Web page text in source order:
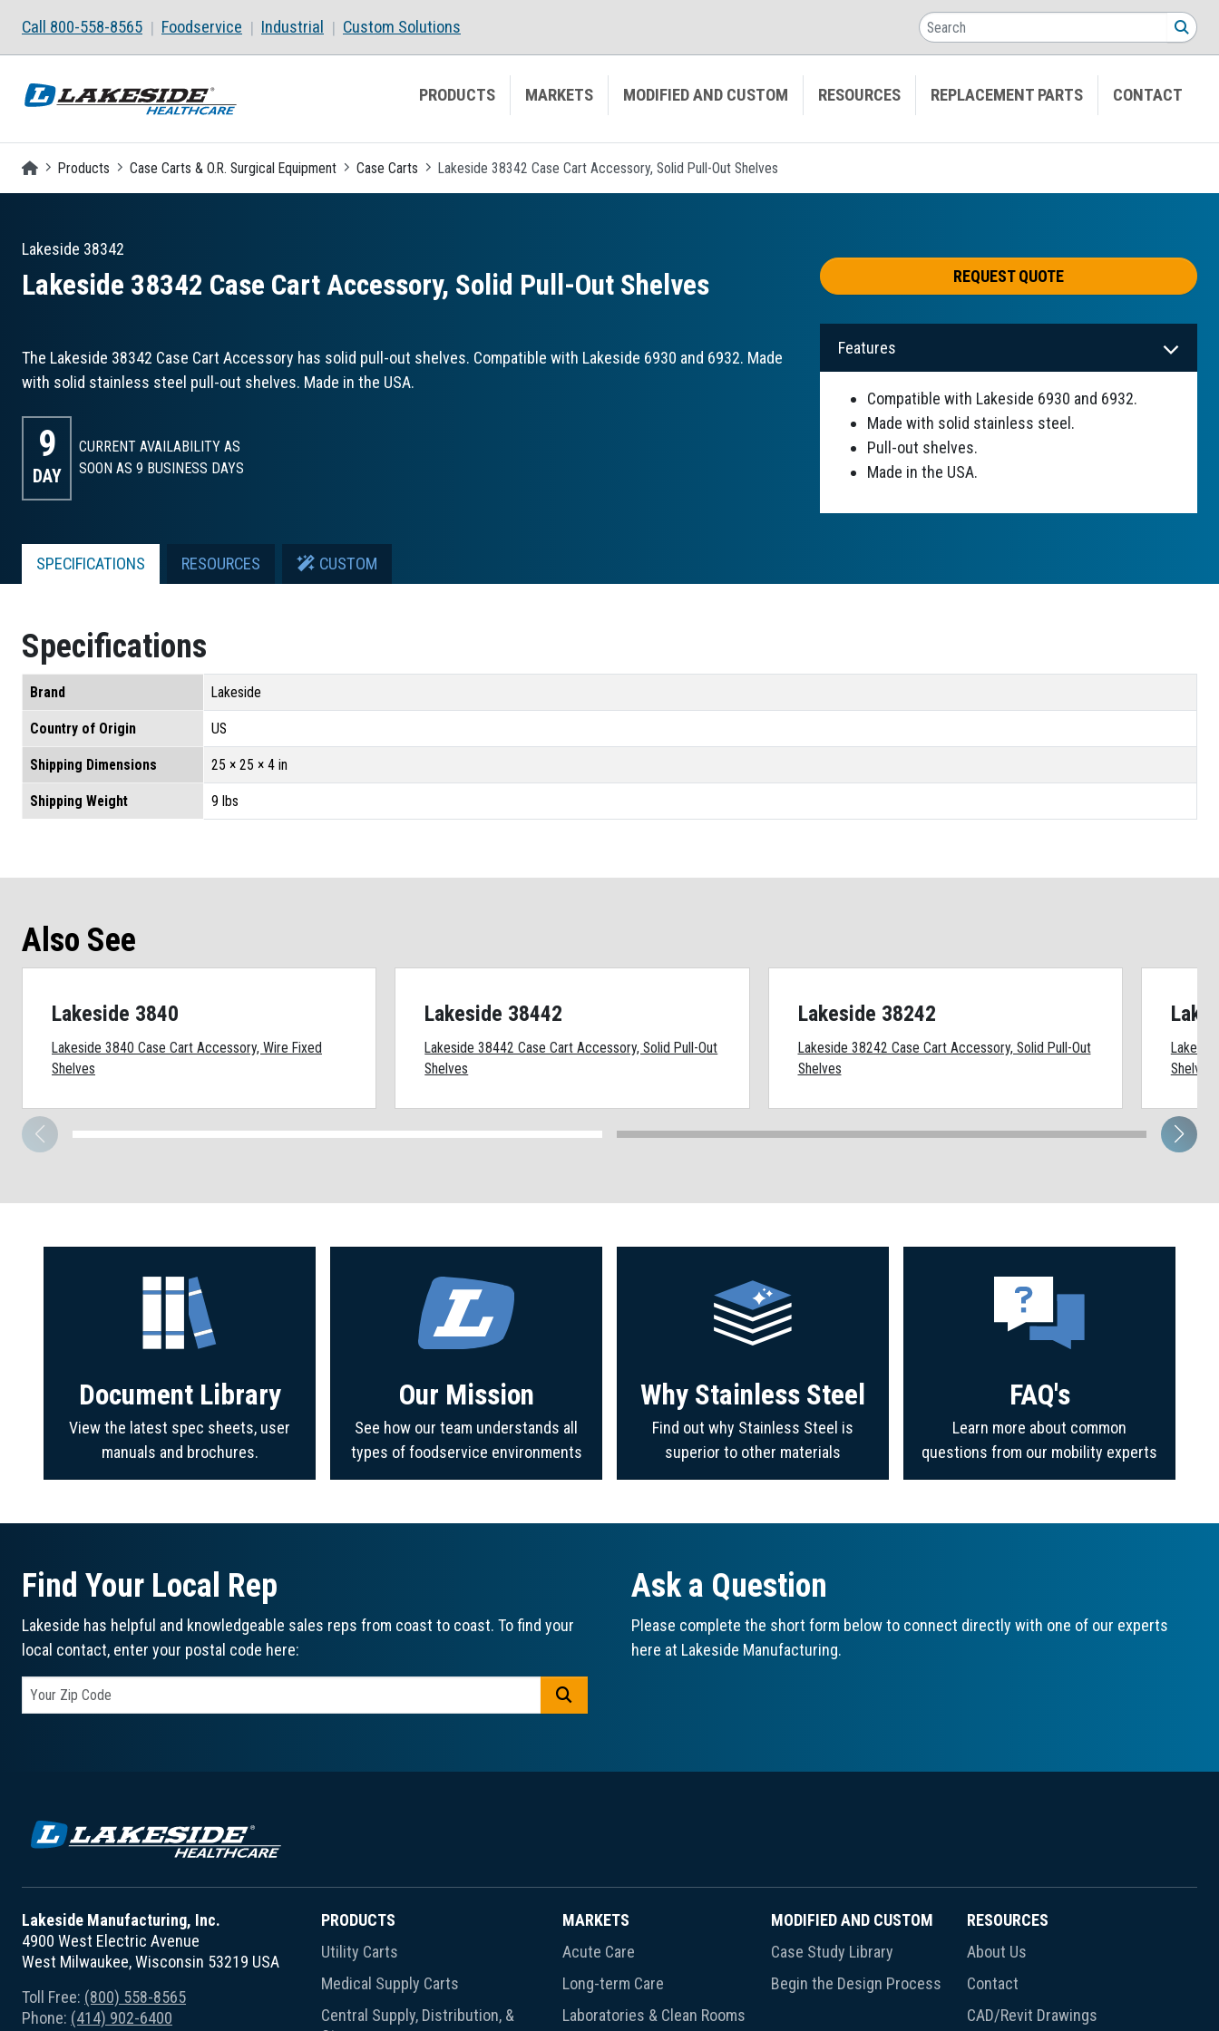
Call 800-558-8565 Foodservice Industrial Custom Solutions Search
PRODUCTS MARKETS MODIFIED AND CUSTOM RESOURCES REPLACEMENT PARTS CONTACT
Homepage
Products Case Carts & O.R. Surgical Equipment Case Carts Lakeside 38342 Case Cart Accessory, Solid Pull-Out Shelves
Lakeside 38342
Lakeside 38342 Case Cart Accessory, Solid Pull-Out Shelves REQUEST QUOTE
The Lakeside 38342 Case Cart Accessory has solid pull-out shelves. Compatible with Lakeside 6930 and 6932. Made
with solid stainless steel pull-out shelves. Made in the USA.
9
DAY
CURRENT AVAILABILITY AS
SOON AS 9 BUSINESS DAYS
Features
Compatible with Lakeside 6930 and 6932.
Made with solid stainless steel.
Pull-out shelves.
Made in the USA.
SPECIFICATIONS RESOURCES CUSTOM
Specifications
Brand Lakeside
Country of Origin US
Shipping Dimensions 25 × 25 × 4 in
Shipping Weight 9 lbs
Also See
Lakeside 3840
Lakeside 3840 Case Cart Accessory, Wire Fixed
Shelves
Lakeside 38442
Lakeside 38442 Case Cart Accessory, Solid Pull-Out
Shelves
Lakeside 38242
Lakeside 38242 Case Cart Accessory, Solid Pull-Out
Shelves
Shelves
Document Library
View the latest spec sheets, user
manuals and brochures.
Our Mission
See how our team understands all
types of foodservice environments
Why Stainless Steel
Find out why Stainless Steel is
superior to other materials
FAQ's
Learn more about common
questions from our mobility experts
Find Your Local Rep
Lakeside has helpful and knowledgeable sales reps from coast to coast. To find your
local contact, enter your postal code here:
Ask a Question
Please complete the short form below to connect directly with one of our experts
here at Lakeside Manufacturing.
Lakeside Manufacturing, Inc.
4900 West Electric Avenue
West Milwaukee, Wisconsin 53219 USA
Toll Free: (800) 558-8565
Phone: (414) 902-6400
PRODUCTS
Utility Carts
Medical Supply Carts
Central Supply, Distribution, &
MARKETS
Acute Care
Long-term Care
Laboratories & Clean Rooms
MODIFIED AND CUSTOM
Case Study Library
Begin the Design Process
RESOURCES
About Us
Contact
CAD/Revit Drawings